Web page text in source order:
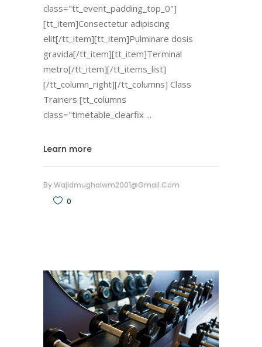
class="tt_event_padding_top_0"]
[tt_item]Consectetur adipiscing
elit[/tt_item][tt_item]Pulminare dosis
gravida[/tt_item][tt_item]Terminal
metro[/tt_item][/tt_items_list]
[/tt_column_right][/tt_columns] Class
Trainers [tt_columns
class="timetable_clearfix
Learn more
ByWajidmughalwm2001@gmail.com
0